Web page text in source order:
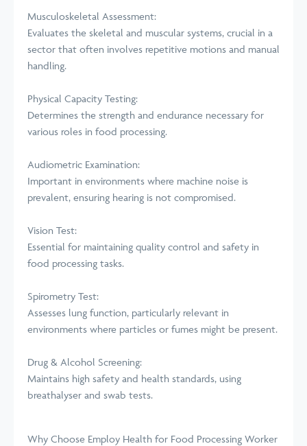
Musculoskeletal Assessment:
Evaluates the skeletal and muscular systems, crucial in a
sector that often involves repetitive motions and manual
handling.
Physical Capacity Testing:
Determines the strength and endurance necessary for
various roles in food processing.
Audiometric Examination:
Important in environments where machine noise is
prevalent, ensuring hearing is not compromised.
Vision Test:
Essential for maintaining quality control and safety in
food processing tasks.
Spirometry Test:
Assesses lung function, particularly relevant in
environments where particles or fumes might be present.
Drug & Alcohol Screening:
Maintains high safety and health standards, using
breathalyser and swab tests.
Why Choose Employ Health for Food Processing Worker